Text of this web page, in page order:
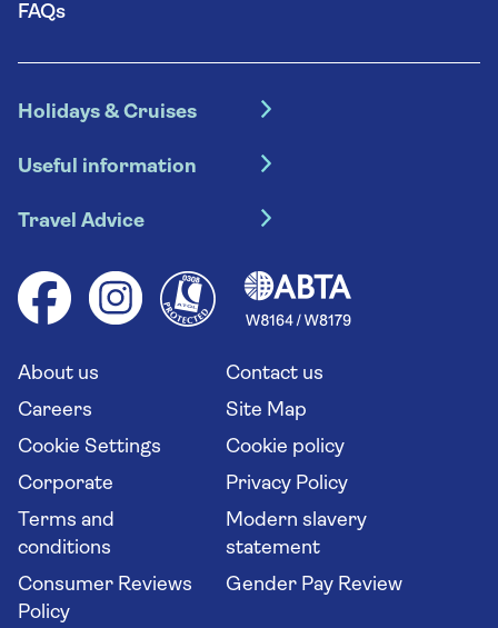
FAQs
Holidays & Cruises
Escorted tours
River cruises
Group tours
Solo holidays
Long stay holidays
Travel agents' website
Useful information
Booking conditions
Your key rights
Flight online check in
Travel Advice
Health advice (Travel Health Pro)
Saga travel updates
About us
Contact us
Careers
Site Map
Cookie Settings
Cookie policy
Corporate
Privacy Policy
Terms and
conditions
Modern slavery
statement
Consumer Reviews
Policy
Gender Pay Review